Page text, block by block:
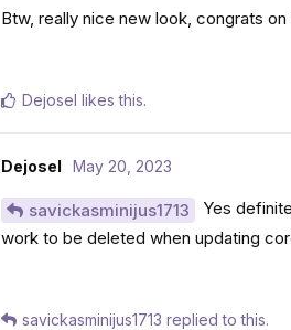
Btw, really nice new look, congrats
Dejosel likes this.
Dejosel May 20, 2023
savickasminijus1713
Yes
work to be deleted when updating
savickasminijus1713 replied to this.